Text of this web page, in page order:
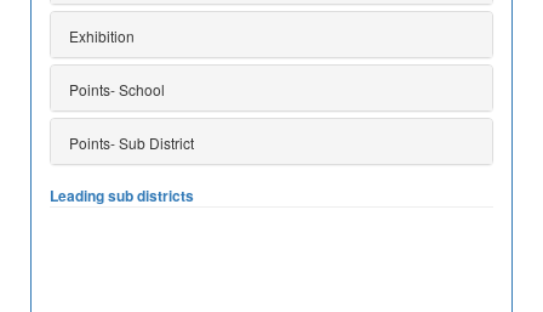
Exhibition
Points- School
Points- Sub District
Leading sub districts